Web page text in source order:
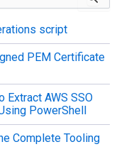
script
PEM Certificate
Extract AWS SSO
PowerShell
Complete Tooling